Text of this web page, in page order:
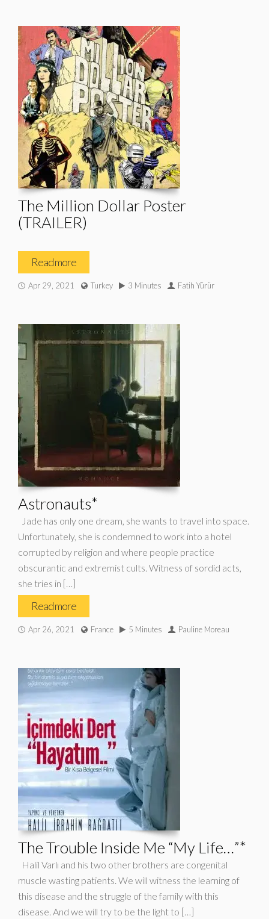
The Million Dollar Poster
(TRAILER)
Read more
Apr 29, 2021 Turkey 3 Minutes Fatih Yürür
Astronauts*
Jade has only one dream, she wants to travel into space.
Unfortunately, she is condemned to work into a hotel
corrupted by religion and where people practice
obscurantic and extremist cults. Witness of sordid acts,
she tries in […]
Read more
Apr 26, 2021 France 5 Minutes Pauline Moreau
The Trouble Inside Me “My Life…”*
Halil Varlı and his two other brothers are congenital
muscle wasting patients. We will witness the learning of
this disease and the struggle of the family with this
disease. And we will try to be the light to […]